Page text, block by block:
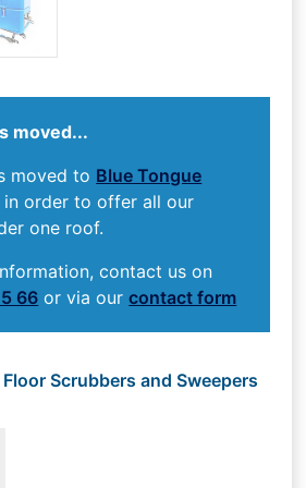
moved...
moved to Blue Tongue
in order to offer all our
one roof.
contact us on
66 or via ourcontact form
Scrubbers and Sweepers